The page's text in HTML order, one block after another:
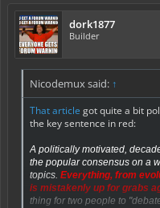
dork1877
Builder
Nicodemux said: ↑
That article got quite a bit
the key sentence in red:
A politically motivated,
the popular consensus on a
topics. Everything, from
is mistakenly up for grabs
thing for two people to